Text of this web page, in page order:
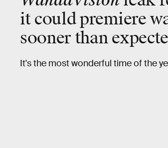
it could premiere
sooner than
It's the most wonderful time of the